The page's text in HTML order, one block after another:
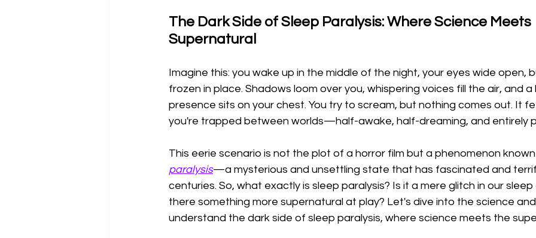
The Dark Side of Sleep Paralysis: Where Science Meets
Supernatural
Imagine this: you wake up in the middle of the night, your eyes wide open,
frozen in place. Shadows loom over you, whispering voices fill the air, and
presence sits on your chest. You try to scream, but nothing comes out. It
you're trapped between worlds—half-awake, half-dreaming, and entirely
This eerie scenario is not the plot of a horror film but a phenomenon
paralysis—a mysterious and unsettling state that has fascinated and
centuries. So, what exactly is sleep paralysis? Is it a mere glitch in our
there something more supernatural at play? Let's dive into the science
understand the dark side of sleep paralysis, where science meets the